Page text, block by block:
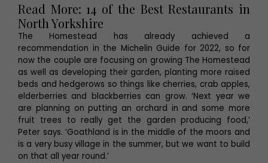
Read More: 14 of the Best Restaurants in
North Yorkshire
The Homestead has already achieved a
recommendation in the Michelin Guide for 2022, so for
now the couple are focusing on growing The Homestead
as well as developing their garden, planting more raised
beds and hedgerows so things like cherries, crab apples,
elderberries and blackberries can grow. ‘Next year we
are planning on putting an orchard in and some more
fruit trees to really get the garden producing food,’
Peter says. ‘Goathland is in the middle of the moors and
is a very busy village in the summer, but we want to build
on that all year round.’